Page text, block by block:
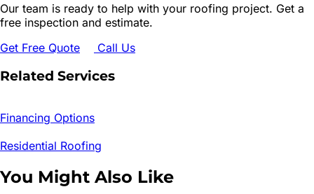
Our team is ready to help with your roofing project. Get a
free inspection and estimate.
Get Free Quote
Call Us
Related Services
Financing Options
Residential Roofing
You Might Also Like